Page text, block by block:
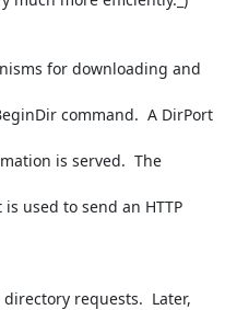
for downloading and
command.  A DirPort
is served.  The
used to send an HTTP
requests.  Later,